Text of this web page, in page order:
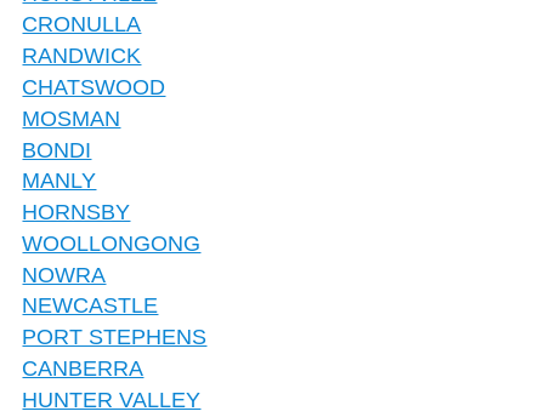
CRONULLA
RANDWICK
CHATSWOOD
MOSMAN
BONDI
MANLY
HORNSBY
WOOLLONGONG
NOWRA
NEWCASTLE
PORT STEPHENS
CANBERRA
HUNTER VALLEY